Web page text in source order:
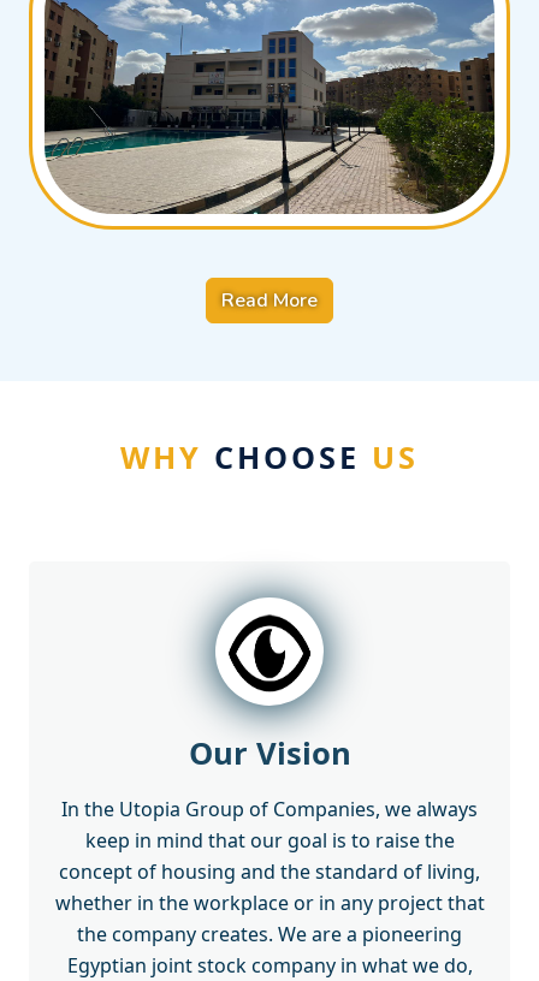
Read More
WHY CHOOSE US
Our Vision
In the Utopia Group of Companies, we always
keep in mind that our goal is to raise the
concept of housing and the standard of living,
whether in the workplace or in any project that
the company creates. We are a pioneering
Egyptian joint stock company in what we do,